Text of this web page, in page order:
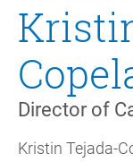
Director of
Kristin Tejada-